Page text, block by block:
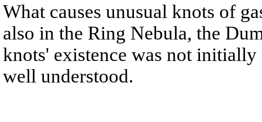
What causes unusual knots of
also in the Ring Nebula, the
knots' existence was not
well understood.